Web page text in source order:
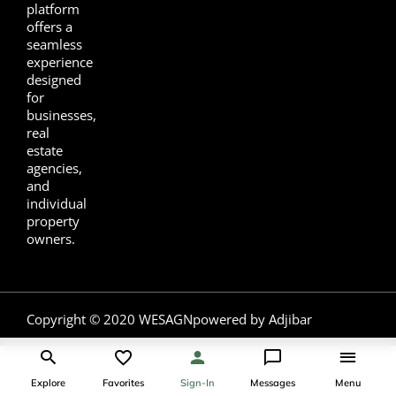
platform
offers a
seamless
experience
designed
for
businesses,
real
estate
agencies,
and
individual
property
owners.
Copyright © 2020 WESAGNpowered by Adjibar
Explore Favorites Sign-In Messages Menu